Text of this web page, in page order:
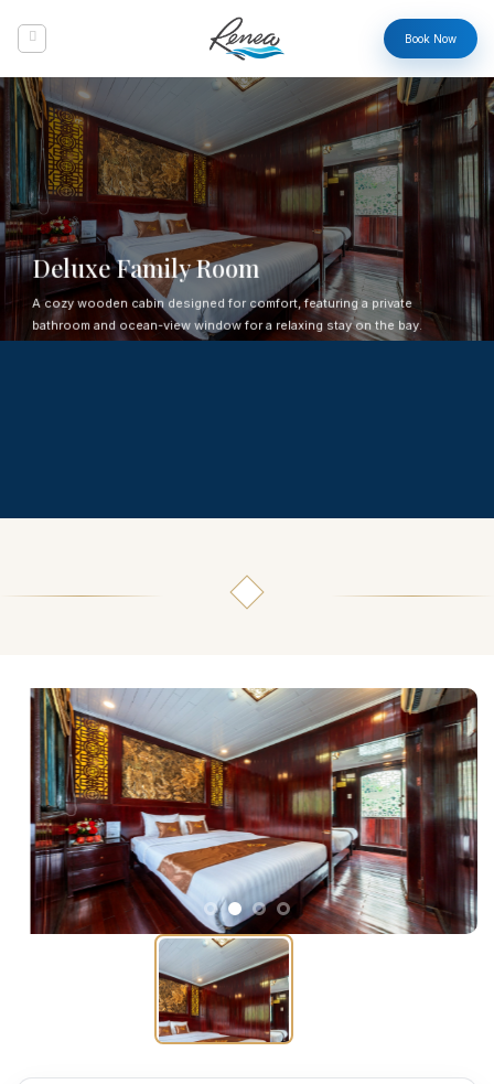
content
Book Now
Deluxe Family Room
A cozy wooden cabin designed for comfort, featuring a private
bathroom and ocean-view window for a relaxing stay on the bay.